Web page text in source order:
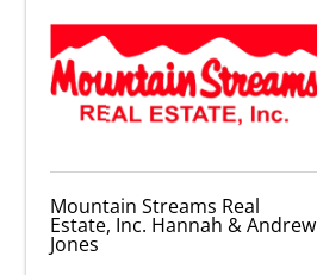
Mountain Streams Real
Estate, Inc. Hannah & Andrew
Jones